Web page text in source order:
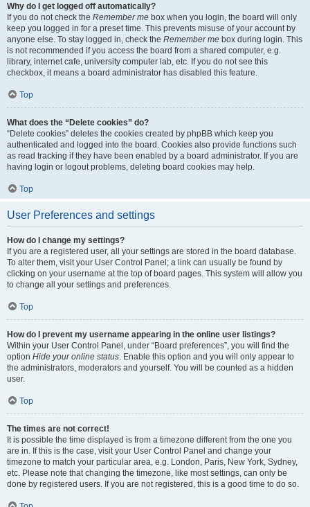
Why do I get logged off automatically?
If you do not check the Remember me box when you login, the board will only
keep you logged in for a preset time. This prevents misuse of your account by
anyone else. To stay logged in, check the Remember me box during login. This
is not recommended if you access the board from a shared computer, e.g.
library, internet cafe, university computer lab, etc. If you do not see this
checkbox, it means a board administrator has disabled this feature.
Top
What does the “Delete cookies” do?
“Delete cookies” deletes the cookies created by phpBB which keep you
authenticated and logged into the board. Cookies also provide functions such
as read tracking if they have been enabled by a board administrator. If you are
having login or logout problems, deleting board cookies may help.
Top
User Preferences and settings
How do I change my settings?
If you are a registered user, all your settings are stored in the board database.
To alter them, visit your User Control Panel; a link can usually be found by
clicking on your username at the top of board pages. This system will allow you
to change all your settings and preferences.
Top
How do I prevent my username appearing in the online user listings?
Within your User Control Panel, under “Board preferences”, you will find the
option Hide your online status. Enable this option and you will only appear to
the administrators, moderators and yourself. You will be counted as a hidden
user.
Top
The times are not correct!
It is possible the time displayed is from a timezone different from the one you
are in. If this is the case, visit your User Control Panel and change your
timezone to match your particular area, e.g. London, Paris, New York, Sydney,
etc. Please note that changing the timezone, like most settings, can only be
done by registered users. If you are not registered, this is a good time to do so.